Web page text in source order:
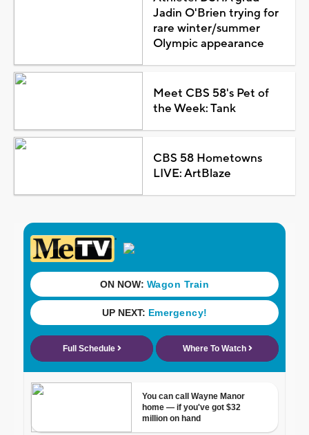
Jadin O'Brien trying for
rare winter/summer
Olympic appearance
Meet CBS 58's Pet of
the Week: Tank
CBS 58 Hometowns
LIVE: ArtBlaze